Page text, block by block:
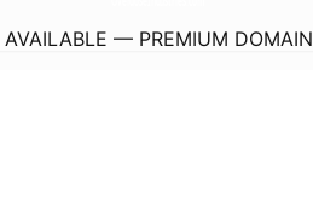
AVAILABLE — PREMIUM DOMAIN